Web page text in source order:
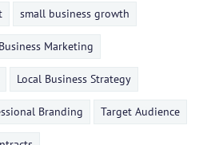
small business growth
Business Marketing
Local Business Strategy
Branding Target Audience